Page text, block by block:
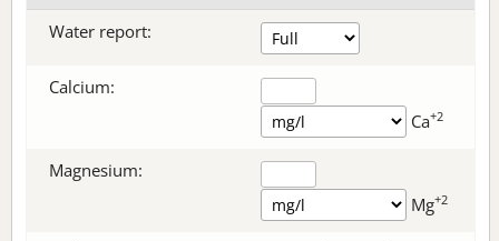
Water report:
Calcium:
Ca+2
Magnesium:
Mg+2